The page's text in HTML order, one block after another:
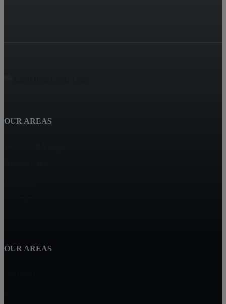
OUR AREAS
OUR AREAS